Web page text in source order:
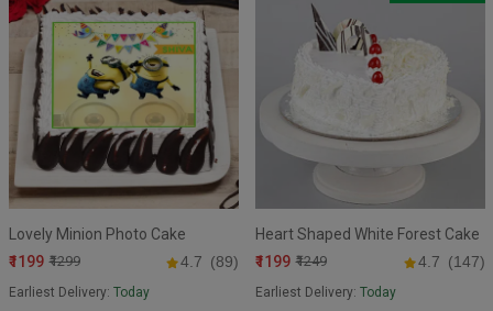
Lovely Minion Photo Cake
₹1199 ₹1299 4.7 (89)
Earliest Delivery: Today
Heart Shaped White Forest Cake
₹1199 ₹1249 4.7 (147)
Earliest Delivery: Today